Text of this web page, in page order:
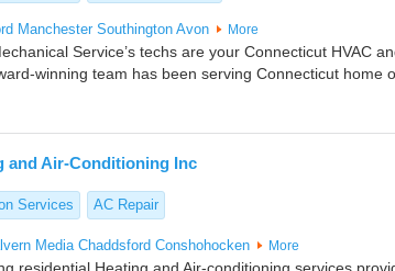
Manchester Southington Avon More
Service’s techs are your Connecticut HVAC
winning team has been serving Connecticut home
and Air-Conditioning Inc
Services AC Repair
Media Chaddsford Conshohocken More